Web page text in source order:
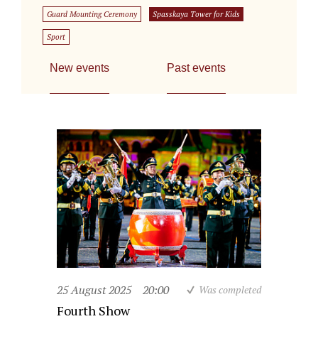
Guard Mounting Ceremony Spasskaya Tower for Kids
Sport
New events Past events
25 August 2025 20:00 Was completed
Fourth Show